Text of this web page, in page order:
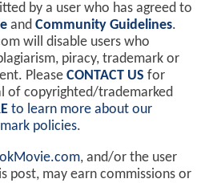
by a user who has agreed to
and Community Guidelines.
will disable users who
piracy, trademark or
Please CONTACT US for
of copyrighted/trademarked
to learn more about our
policies.
, and/or the user
post, may earn commissions or